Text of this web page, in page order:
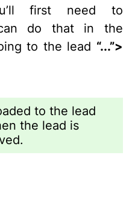
first need to
do that in the
to the lead “...”>
to the lead
the lead is